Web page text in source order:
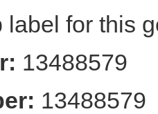
label for this
13488579
13488579